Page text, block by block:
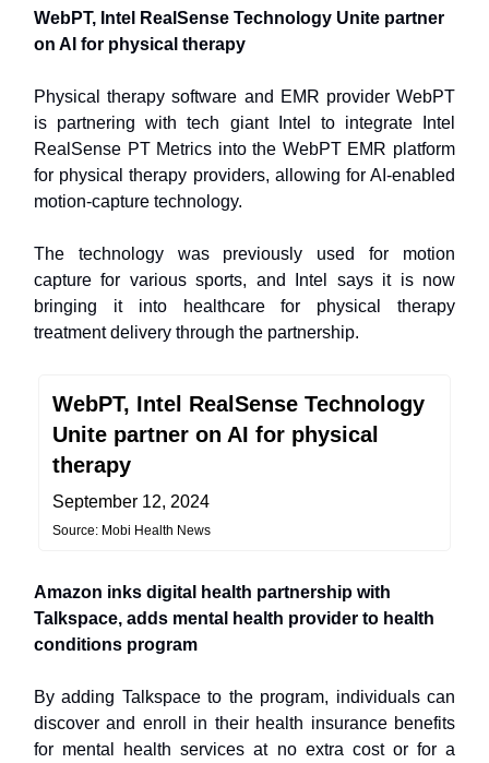
WebPT, Intel RealSense Technology Unite partner
on AI for physical therapy
Physical therapy software and EMR provider WebPT
is partnering with tech giant Intel to integrate Intel
RealSense PT Metrics into the WebPT EMR platform
for physical therapy providers, allowing for AI-enabled
motion-capture technology.
The technology was previously used for motion
capture for various sports, and Intel says it is now
bringing it into healthcare for physical therapy
treatment delivery through the partnership.
WebPT, Intel RealSense Technology
Unite partner on AI for physical
therapy
September 12, 2024
Source: Mobi Health News
Amazon inks digital health partnership with
Talkspace, adds mental health provider to health
conditions program
By adding Talkspace to the program, individuals can
discover and enroll in their health insurance benefits
for mental health services at no extra cost or for a